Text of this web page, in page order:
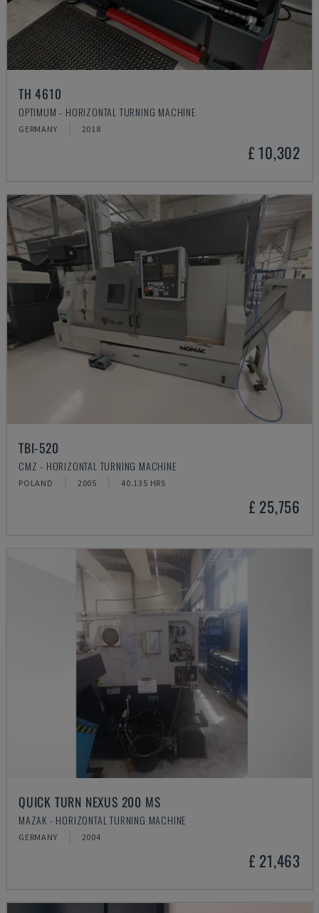
TH 4610
OPTIMUM - HORIZONTAL TURNING MACHINE
GERMANY 2018
£ 10,302
TBI-520
CMZ - HORIZONTAL TURNING MACHINE
POLAND 2005 40.135 HRS
£ 25,756
QUICK TURN NEXUS 200 MS
MAZAK - HORIZONTAL TURNING MACHINE
GERMANY 2004
£ 21,463